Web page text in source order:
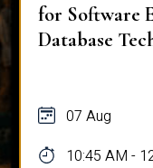
for Software
Database
07 Aug
10:45 AM -